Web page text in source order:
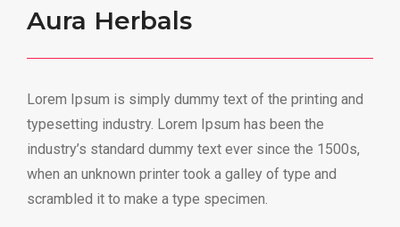
Aura Herbals
Lorem Ipsum is simply dummy text of the printing and
typesetting industry. Lorem Ipsum has been the
industry’s standard dummy text ever since the 1500s,
when an unknown printer took a galley of type and
scrambled it to make a type specimen.